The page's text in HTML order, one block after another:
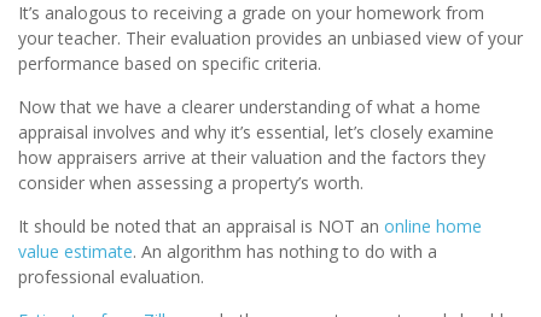
It’s analogous to receiving a grade on your homework from
your teacher. Their evaluation provides an unbiased view of your
performance based on specific criteria.
Now that we have a clearer understanding of what a home
appraisal involves and why it’s essential, let’s closely examine
how appraisers arrive at their valuation and the factors they
consider when assessing a property’s worth.
It should be noted that an appraisal is NOT an online home
value estimate. An algorithm has nothing to do with a
professional evaluation.